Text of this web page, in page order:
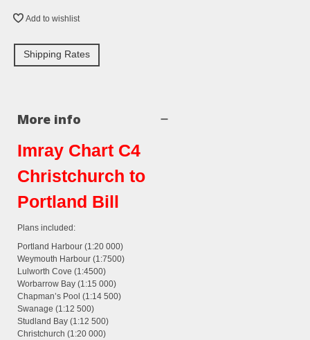
Add to wishlist
Shipping Rates
More info
Imray Chart C4
Christchurch to
Portland Bill
Plans included:
Portland Harbour (1:20 000)
Weymouth Harbour (1:7500)
Lulworth Cove (1:4500)
Worbarrow Bay (1:15 000)
Chapman’s Pool (1:14 500)
Swanage (1:12 500)
Studland Bay (1:12 500)
Christchurch (1:20 000)